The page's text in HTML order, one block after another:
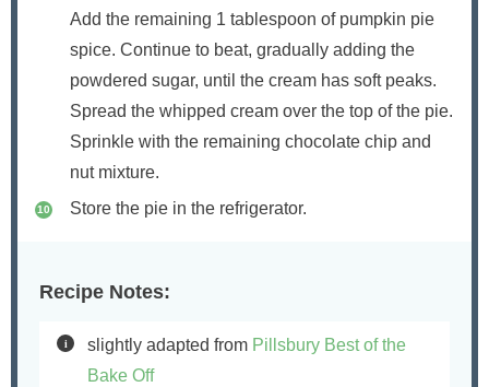
Add the remaining 1 tablespoon of pumpkin pie
spice. Continue to beat, gradually adding the
powdered sugar, until the cream has soft peaks.
Spread the whipped cream over the top of the pie.
Sprinkle with the remaining chocolate chip and
nut mixture.
Store the pie in the refrigerator.
Recipe Notes:
slightly adapted from Pillsbury Best of the
Bake Off